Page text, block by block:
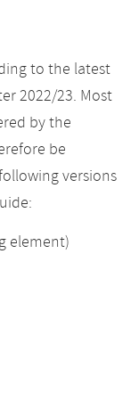
to the latest
2022/23. Most
by the
be
versions
element)